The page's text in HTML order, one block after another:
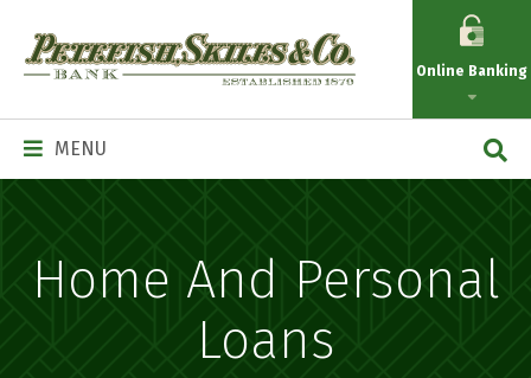
Petefish
Skiles
Co.
Main
Navigation
MENU
Online Banking
Home And Personal
Loans